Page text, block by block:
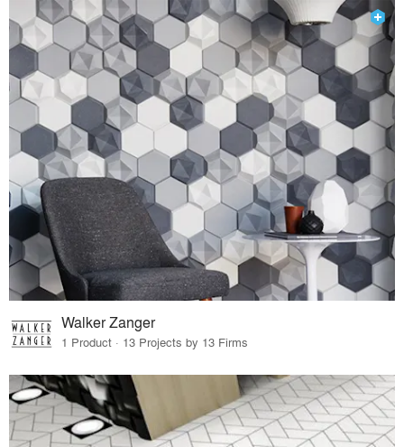
Walker Zanger
1 Product · 13 Projects by 13 Firms